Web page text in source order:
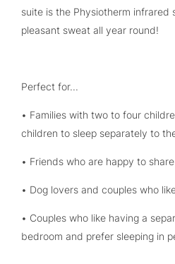
suite is the Physiotherm infrared
pleasant sweat all year round!
Perfect for...
• Families with two to four
children to sleep separately to
• Friends who are happy to
• Dog lovers and couples who
• Couples who like having a
bedroom and prefer sleeping in